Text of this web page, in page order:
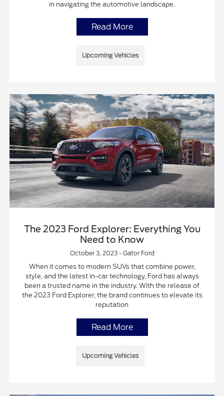
in navigating the automotive landscape.
Read More
Upcoming Vehicles
The 2023 Ford Explorer: Everything You
Need to Know
October 3, 2023 - Gator Ford
When it comes to modern SUVs that combine power,
style, and the latest in-car technology, Ford has always
been a trusted name in the industry. With the release of
the 2023 Ford Explorer, the brand continues to elevate its
reputation
Read More
Upcoming Vehicles